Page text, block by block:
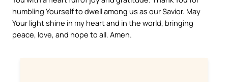
humbling Yourself to dwell among us as our Savior. May
Your light shine in my heart and in the world, bringing
peace, love, and hope to all. Amen.